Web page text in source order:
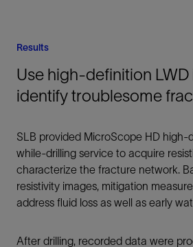
Results
Use high-definition
identify troublesome
SLB provided MicroScope HD
while-drilling service to acquire
characterize the fracture network.
resistivity images, mitigation
address fluid loss as well as early
After drilling, recorded data were